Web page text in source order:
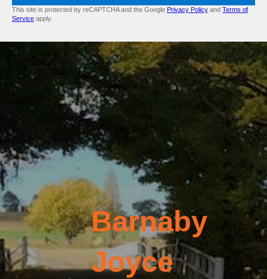
This site is protected by reCAPTCHA and the Google Privacy Policy and Terms of
Service apply.
Barnaby
Joyce